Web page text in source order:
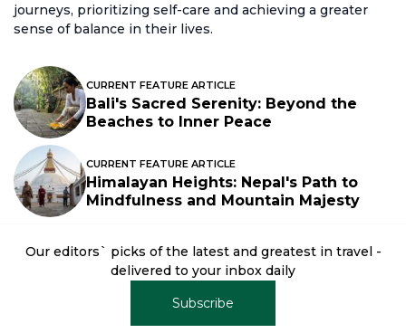
journeys, prioritizing self-care and achieving a greater
sense of balance in their lives.
CURRENT FEATURE ARTICLE
Bali's Sacred Serenity: Beyond the
Beaches to Inner Peace
CURRENT FEATURE ARTICLE
Himalayan Heights: Nepal's Path to
Mindfulness and Mountain Majesty
Our editors` picks of the latest and greatest in travel -
delivered to your inbox daily
Subscribe